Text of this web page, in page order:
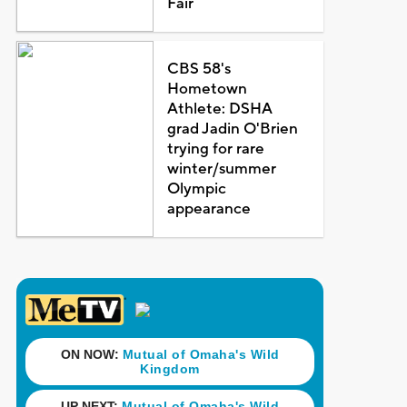
CBS 58's
Hometown
Athlete: DSHA
grad Jadin O'Brien
trying for rare
winter/summer
Olympic
appearance